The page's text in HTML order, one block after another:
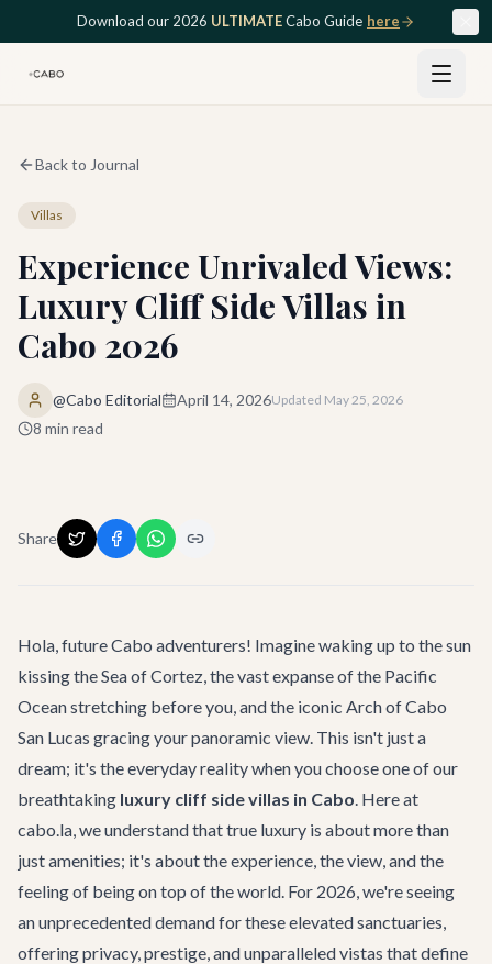
Skip to main contentDownload our 2026 ULTIMATECabo Guide here
Back to Journal
Villas
Experience Unrivaled Views:
Luxury Cliff Side Villas in
Cabo 2026
@Cabo Editorial April 14, 2026Updated May 25, 2026
8 min read
Share
Hola, future Cabo adventurers! Imagine waking up to the sun
kissing the Sea of Cortez, the vast expanse of the Pacific
Ocean stretching before you, and the iconic Arch of Cabo
San Lucas gracing your panoramic view. This isn't just a
dream; it's the everyday reality when you choose one of our
breathtaking luxury cliff side villas in Cabo. Here at
cabo.la, we understand that true luxury is about more than
just amenities; it's about the experience, the view, and the
feeling of being on top of the world. For 2026, we're seeing
an unprecedented demand for these elevated sanctuaries,
offering privacy, prestige, and unparalleled vistas that define